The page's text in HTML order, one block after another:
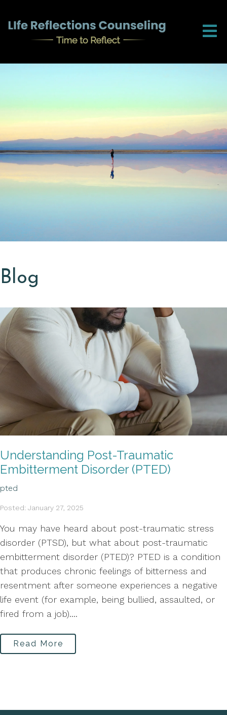
Blog
Understanding Post-Traumatic
Embitterment Disorder (PTED)
pted
Posted: January 27, 2025
You may have heard about post-traumatic stress
disorder (PTSD), but what about post-traumatic
embitterment disorder (PTED)? PTED is a condition
that produces chronic feelings of bitterness and
resentment after someone experiences a negative
life event (for example, being bullied, assaulted, or
fired from a job)....
Read More